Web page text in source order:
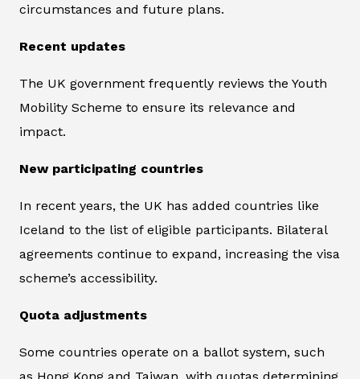
circumstances and future plans.
Recent updates
The UK government frequently reviews the Youth
Mobility Scheme to ensure its relevance and
impact.
New participating countries
In recent years, the UK has added countries like
Iceland to the list of eligible participants. Bilateral
agreements continue to expand, increasing the visa
scheme’s accessibility.
Quota adjustments
Some countries operate on a ballot system, such